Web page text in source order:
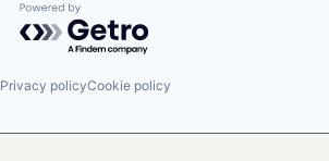
Powered by Getro.com
Privacy policyCookie policy